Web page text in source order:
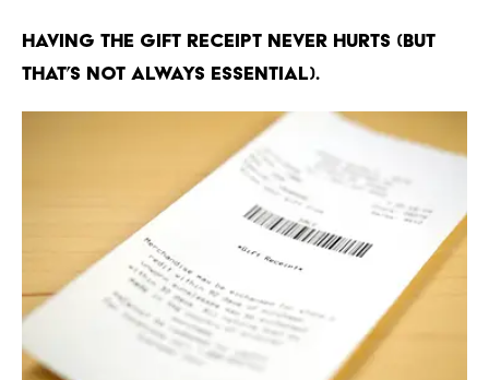
Having the gift receipt never hurts (but
that’s not always essential).